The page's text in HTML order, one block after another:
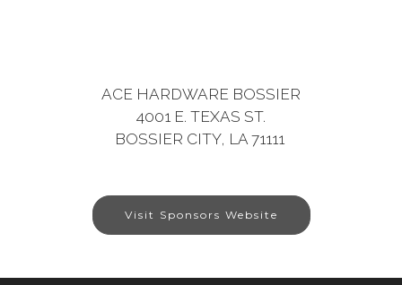
ACE HARDWARE BOSSIER
4001 E. TEXAS ST.
BOSSIER CITY, LA 71111
Visit Sponsors Website